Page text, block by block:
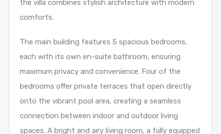
the villa combines stylish architecture with modern
comforts.
The main building features 5 spacious bedrooms,
each with its own en-suite bathroom, ensuring
maximum privacy and convenience. Four of the
bedrooms offer private terraces that open directly
onto the vibrant pool area, creating a seamless
connection between indoor and outdoor living
spaces. A bright and airy living room, a fully equipped